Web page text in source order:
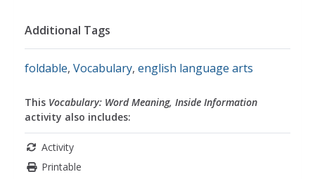
Additional Tags
foldable, Vocabulary, english language arts
This Vocabulary: Word Meaning, Inside Information
activity also includes:
Activity
Printable